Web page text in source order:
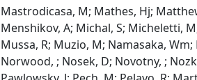
Mastrodicasa, M; Mathes, Hj;
Menshikov, A; Michal, S; Micheletti,
Mussa, R; Muzio, M; Namasaka,
Norwood, ; Nosek, D; Novotny, ;